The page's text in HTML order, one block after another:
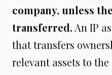
company, unless
transferred. An IP
that transfers
relevant assets to